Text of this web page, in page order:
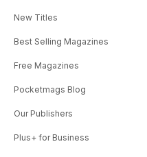
New Titles
Best Selling Magazines
Free Magazines
Pocketmags Blog
Our Publishers
Plus+ for Business